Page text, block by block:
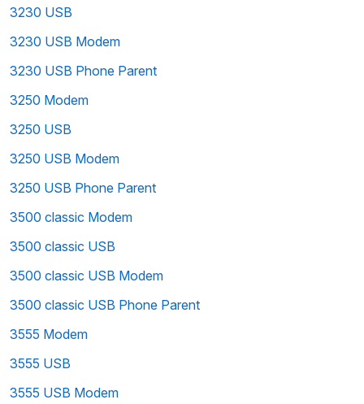
3230 USB
3230 USB Modem
3230 USB Phone Parent
3250 Modem
3250 USB
3250 USB Modem
3250 USB Phone Parent
3500 classic Modem
3500 classic USB
3500 classic USB Modem
3500 classic USB Phone Parent
3555 Modem
3555 USB
3555 USB Modem